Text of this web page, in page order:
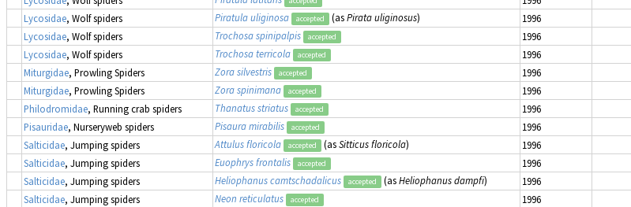
Lycosidae, Wolf spiders Piratula uliginosa accepted (asPirata uliginosus) 1996
Lycosidae, Wolf spiders Trochosa spinipalpis accepted 1996
Lycosidae, Wolf spiders Trochosa terricola accepted 1996
Miturgidae, Prowling Spiders Zora silvestris accepted 1996
Miturgidae, Prowling Spiders Zora spinimana accepted 1996
Philodromidae, Running crab spiders Thanatus striatus accepted 1996
Pisauridae, Nurseryweb spiders Pisaura mirabilis accepted 1996
Salticidae, Jumping spiders Attulus floricola accepted (asSitticus floricola) 1996
Salticidae, Jumping spiders Euophrys frontalis accepted 1996
Salticidae, Jumping spiders Heliophanus camtschadalicus accepted (asHeliophanus dampfi) 1996
Salticidae, Jumping spiders Neon reticulatus accepted 1996